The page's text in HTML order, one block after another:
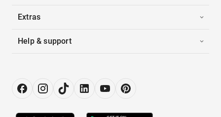
Extras
Help & support